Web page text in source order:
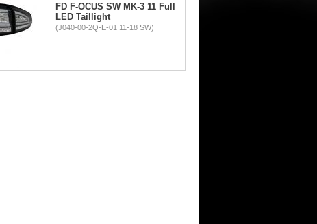
FD F-OCUS SW MK-3 11 Full
LED Taillight
(J040-00-2Q-E-01 11-18 SW)